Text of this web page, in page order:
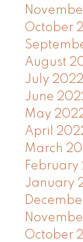
October
August
July 2022
June
May
April
March
February
January
October